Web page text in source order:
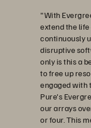
"With
extend the
continuously
disruptive
only is this a
to free up
engaged with
Pure's
our arrays
or four. This